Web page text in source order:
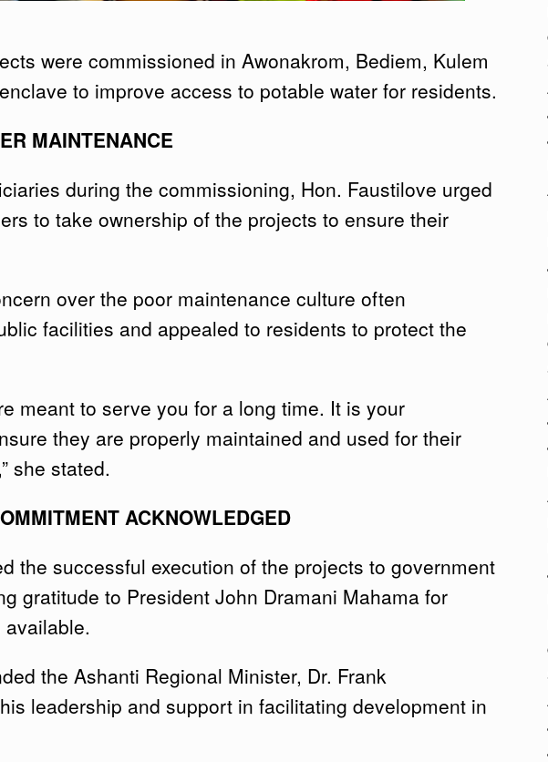
were commissioned in Awonakrom, Bediem, Kulem
to improve access to potable water for residents.
MAINTENANCE
during the commissioning, Hon. Faustilove urged
to take ownership of the projects to ensure their
over the poor maintenance culture often
facilities and appealed to residents to protect the
meant to serve you for a long time. It is your
they are properly maintained and used for their
she stated.
ACKNOWLEDGED
the successful execution of the projects to government
gratitude to President John Dramani Mahama for
the Ashanti Regional Minister, Dr. Frank
leadership and support in facilitating development in